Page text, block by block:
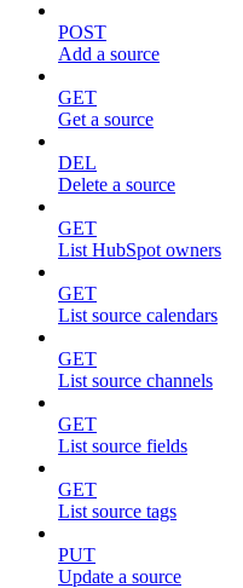
POST
Add a source
GET
Get a source
DEL
Delete a source
GET
List HubSpot owners
GET
List source calendars
GET
List source channels
GET
List source fields
GET
List source tags
PUT
Update a source